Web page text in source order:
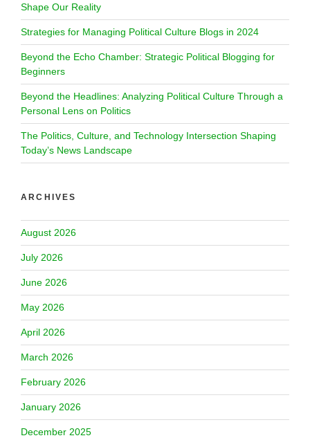
Shape Our Reality
Strategies for Managing Political Culture Blogs in 2024
Beyond the Echo Chamber: Strategic Political Blogging for
Beginners
Beyond the Headlines: Analyzing Political Culture Through a
Personal Lens on Politics
The Politics, Culture, and Technology Intersection Shaping
Today’s News Landscape
ARCHIVES
August 2026
July 2026
June 2026
May 2026
April 2026
March 2026
February 2026
January 2026
December 2025